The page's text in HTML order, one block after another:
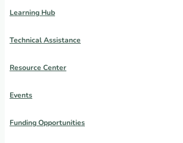
Learning Hub
Technical Assistance
Resource Center
Events
Funding Opportunities